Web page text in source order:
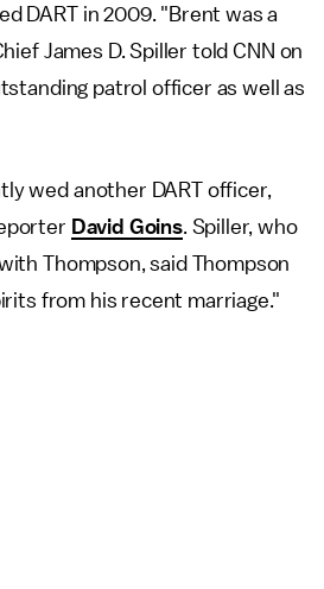
DART in 2009. "Brent was a
James D. Spiller told CNN on
patrol officer as well as
wed another DART officer,
David Goins. Spiller, who
Thompson, said Thompson
from his recent marriage."